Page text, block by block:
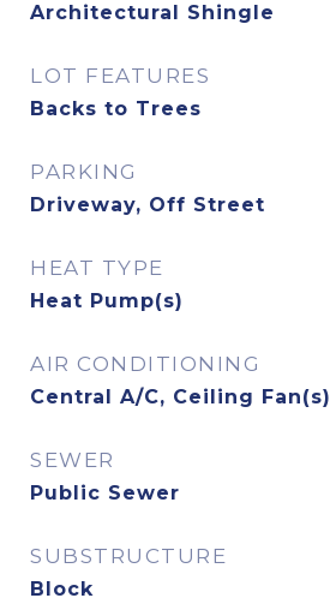
Architectural Shingle
LOT FEATURES
Backs to Trees
PARKING
Driveway, Off Street
HEAT TYPE
Heat Pump(s)
AIR CONDITIONING
Central A/C, Ceiling Fan(s)
SEWER
Public Sewer
SUBSTRUCTURE
Block